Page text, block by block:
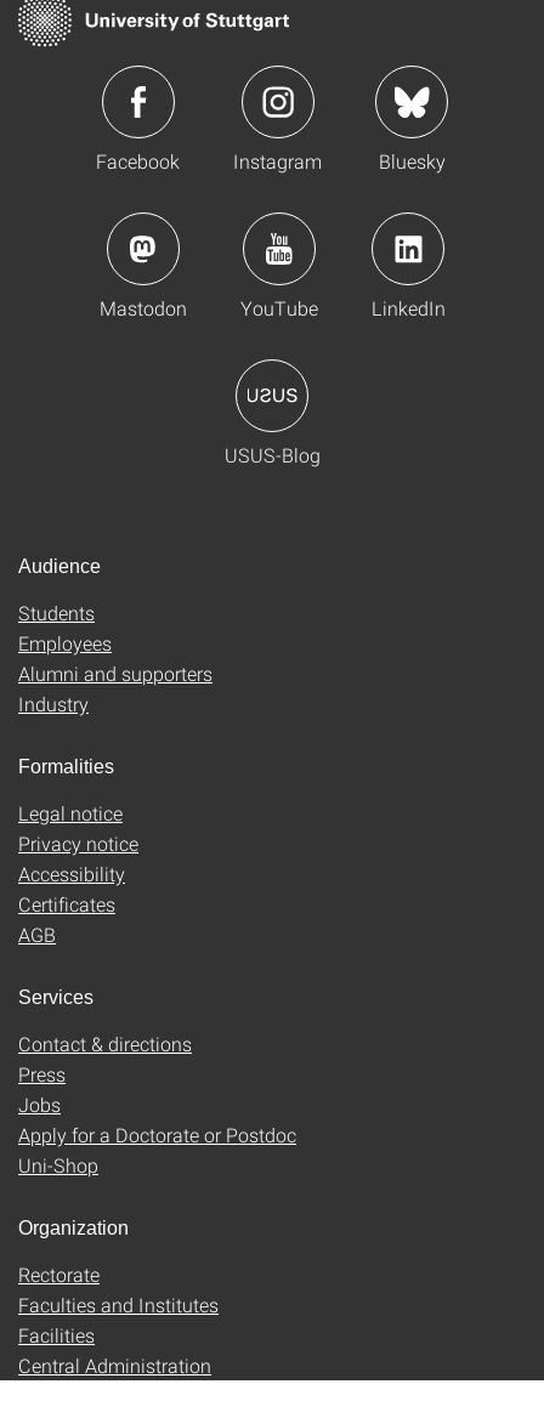
Facebook Instagram Bluesky
Mastodon YouTube LinkedIn
USUS-Blog
Audience
Students
Employees
Alumni and supporters
Industry
Formalities
Legal notice
Privacy notice
Accessibility
Certificates
AGB
Services
Contact & directions
Press
Jobs
Apply for a Doctorate or Postdoc
Uni-Shop
Organization
Rectorate
Faculties and Institutes
Facilities
Central Administration